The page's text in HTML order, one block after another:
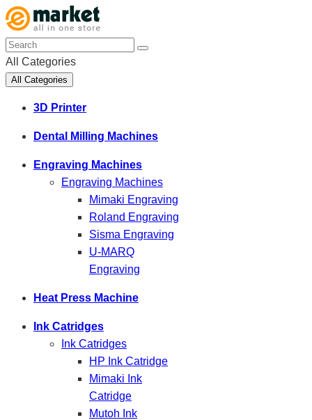
All Categories
All Categories
3D Printer
Dental Milling Machines
Engraving Machines
Engraving Machines
Mimaki Engraving
Roland Engraving
Sisma Engraving
U-MARQ
Engraving
Heat Press Machine
Ink Catridges
Ink Catridges
HP Ink Catridge
Mimaki Ink
Catridge
Mutoh Ink